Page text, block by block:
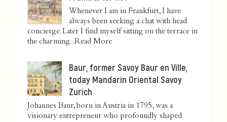
Whenever I am in Frankfurt, I have
always been seeking a chat with head
concierge. Later I find myself sitting on the terrace in
the charming...Read More
Baur, former Savoy Baur en Ville,
today Mandarin Oriental Savoy
Zurich
Johannes Baur, born in Austria in 1795, was a
visionary entrepreneur who profoundly shaped